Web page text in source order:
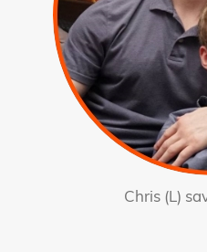
Chris (L)